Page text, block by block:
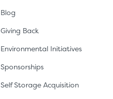
Blog
Giving Back
Environmental Initiatives
Sponsorships
Self Storage Acquisition